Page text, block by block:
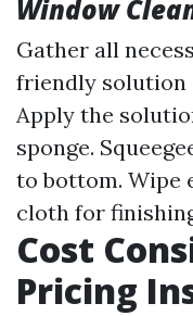
Window
Gather all
friendly solution
Apply the
sponge.
to bottom. Wipe
cloth for
Cost
Pricing